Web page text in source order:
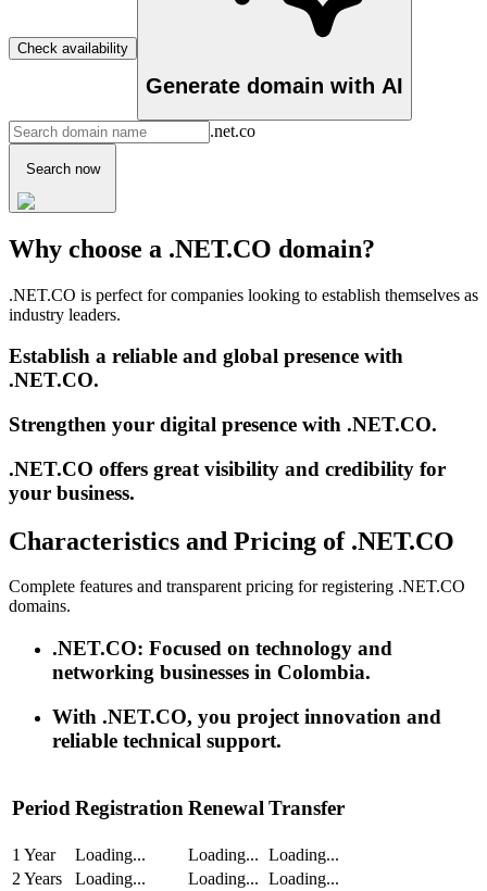
Check availability
Generate domain with AI
.net.co
Search now
Why choose a .NET.CO domain?
.NET.CO is perfect for companies looking to establish themselves as
industry leaders.
Establish a reliable and global presence with
.NET.CO.
Strengthen your digital presence with .NET.CO.
.NET.CO offers great visibility and credibility for
your business.
Characteristics and Pricing of .NET.CO
Complete features and transparent pricing for registering .NET.CO
domains.
.NET.CO: Focused on technology and
networking businesses in Colombia.
With .NET.CO, you project innovation and
reliable technical support.
PeriodRegistrationRenewalTransfer
1 Year Loading... Loading... Loading...
2 Years
Loading... Loading... Loading...